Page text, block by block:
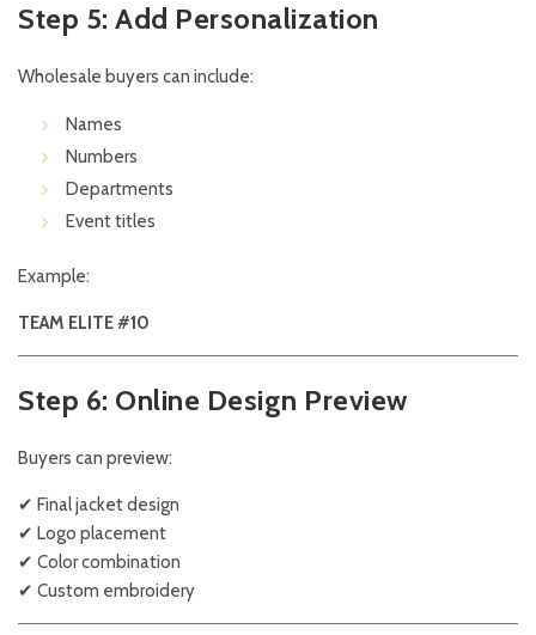
Step 5: Add Personalization
Wholesale buyers can include:
Names
Numbers
Departments
Event titles
Example:
TEAM ELITE #10
Step 6: Online Design Preview
Buyers can preview:
✔ Final jacket design
✔ Logo placement
✔ Color combination
✔ Custom embroidery